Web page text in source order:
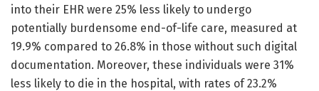
into their EHR were 25% less likely to undergo
potentially burdensome end-of-life care, measured at
19.9% compared to 26.8% in those without such digital
documentation. Moreover, these individuals were 31%
less likely to die in the hospital, with rates of 23.2%